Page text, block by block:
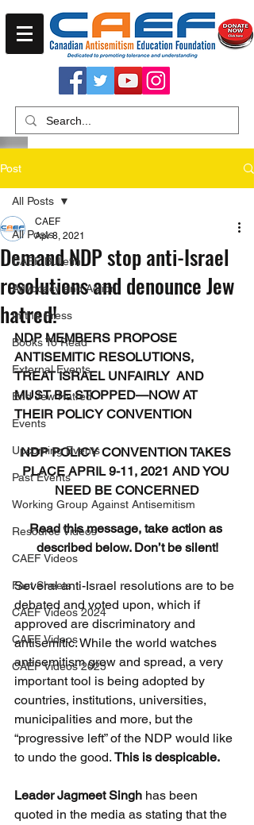
Post
All Posts
CAEF Bulletin
Advocacy and Action
In the Press
Books To Read
External Events
End Jew Hatred
Events
Upcoming Events
Past Events
Working Group Against Antisemitism
Resource Videos
CAEF Videos
Fact Sheets
CAEF Videos 2024
CAEF Videos
CAEF Videos 2025
All Posts
Demand NDP stop anti-Israel
resolutions and denounce Jew
hatred!
CAEF
Apr 8, 2021
NDP MEMBERS PROPOSE
ANTISEMITIC RESOLUTIONS,
TREAT ISRAEL UNFAIRLY  AND
MUST BE STOPPED—NOW AT
THEIR POLICY CONVENTION
NDP POLICY CONVENTION TAKES
PLACE APRIL 9-11, 2021 AND YOU
NEED BE CONCERNED
Read this message, take action as
described below. Don’t be silent!
Several anti-Israel resolutions are to be
debated and voted upon, which if
approved are discriminatory and
antisemitic. While the world watches
antisemitism grow and spread, a very
important tool is being adopted by
countries, institutions, universities,
municipalities and more, but the
“progressive left” of the NDP would like
to undo the good. This is despicable.
Leader Jagmeet Singh has been
quoted in the media as stating that the